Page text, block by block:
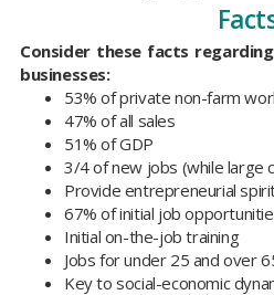
Consider these facts
businesses:
53% of private non-farm
47% of all sales
51% of GDP
3/4 of new jobs (while large
Provide entrepreneurial
67% of initial job
Initial on-the-job training
Jobs for under 25 and over
Key to social-economic